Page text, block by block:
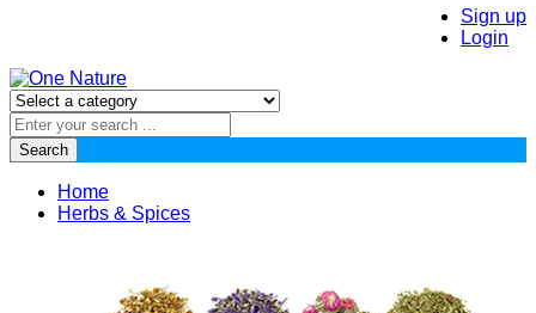
Sign up
Login
Search
Home
Herbs & Spices